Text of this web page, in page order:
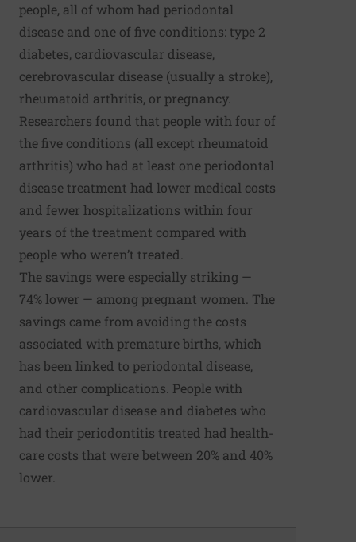
people, all of whom had periodontal
disease and one of five conditions: type 2
diabetes, cardiovascular disease,
cerebrovascular disease (usually a stroke),
rheumatoid arthritis, or pregnancy.
Researchers found that people with four of
the five conditions (all except rheumatoid
arthritis) who had at least one periodontal
disease treatment had lower medical costs
and fewer hospitalizations within four
years of the treatment compared with
people who weren’t treated.
The savings were especially striking —
74% lower — among pregnant women. The
savings came from avoiding the costs
associated with premature births, which
has been linked to periodontal disease,
and other complications. People with
cardiovascular disease and diabetes who
had their periodontitis treated had health-
care costs that were between 20% and 40%
lower.